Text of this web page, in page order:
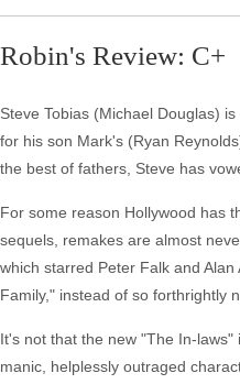
Robin's Review: C+
Steve Tobias (Michael Douglas)
for his son Mark's (Ryan
the best of fathers, Steve has
For some reason Hollywood has
sequels, remakes are almost
which starred Peter Falk and
Family," instead of so forthrightly
It's not that the new "The In-
manic, helplessly outraged